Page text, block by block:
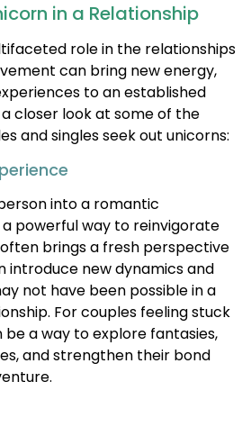
in a Relationship
role in the relationships
can bring new energy,
to an established
closer look at some of the
and singles seek out unicorns:
into a romantic
powerful way to reinvigorate
brings a fresh perspective
introduce new dynamics and
not have been possible in a
For couples feeling stuck
be a way to explore fantasies,
and strengthen their bond